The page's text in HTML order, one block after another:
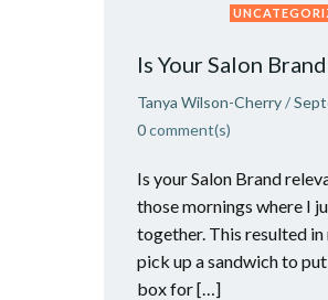
Is Your Salon
Tanya Wilson-Cherry/
0comment(s)
Is your Salon Brand
those mornings where I
together. This resulted
pick up a sandwich to
box for […]